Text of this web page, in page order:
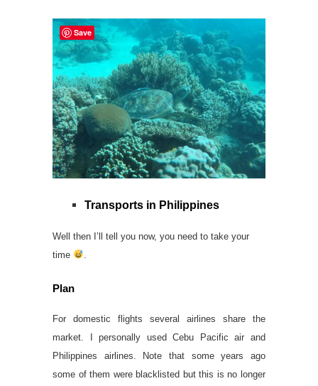
Transports in Philippines
Well then I’ll tell you now, you need to take your
time
Plan
For domestic flights several airlines share the
market. I personally used Cebu Pacific air and
Philippines airlines. Note that some years ago
some of them were blacklisted but this is no longer
Save